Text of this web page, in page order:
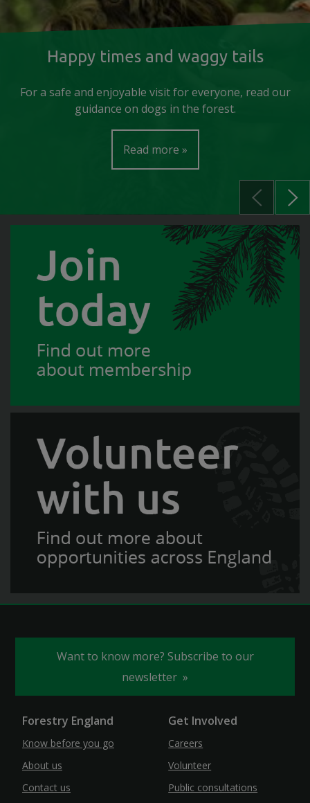
Happy times and waggy tails
For a safe and enjoyable visit for everyone, read our
guidance on dogs in the forest.
Read more
Want to know more? Subscribe to our
newsletter
Forestry England
Know before you go
About us
Contact us
Get Involved
Careers
Volunteer
Public consultations